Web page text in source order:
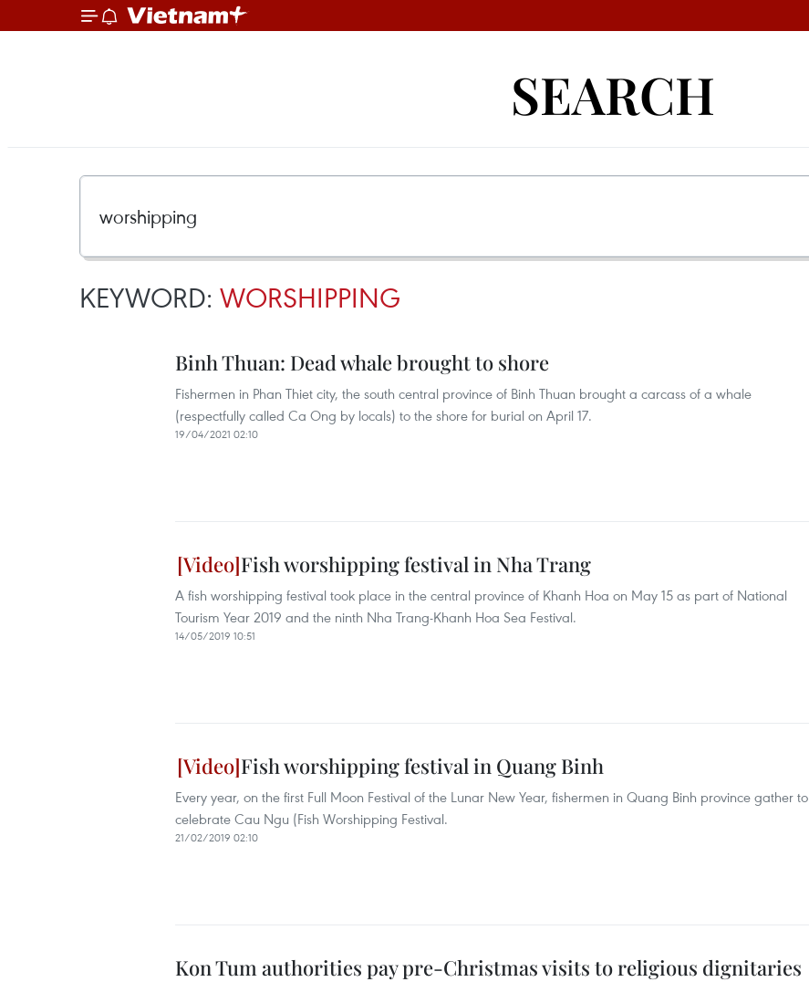
SEARCH
KEYWORD: WORSHIPPING
Binh Thuan: Dead whale brought to shore
Fishermen in Phan Thiet city, the south central province of Binh Thuan brought a carcass of a whale
(respectfully called Ca Ong by locals) to the shore for burial on April 17.
19/04/2021 02:10
Fish worshipping festival in Nha Trang
A fish worshipping festival took place in the central province of Khanh Hoa on May 15 as part of National
Tourism Year 2019 and the ninth Nha Trang-Khanh Hoa Sea Festival.
14/05/2019 10:51
Fish worshipping festival in Quang Binh
Every year, on the first Full Moon Festival of the Lunar New Year, fishermen in Quang Binh province gather to
celebrate Cau Ngu (Fish Worshipping Festival.
21/02/2019 02:10
Kon Tum authorities pay pre-Christmas visits to religious dignitaries